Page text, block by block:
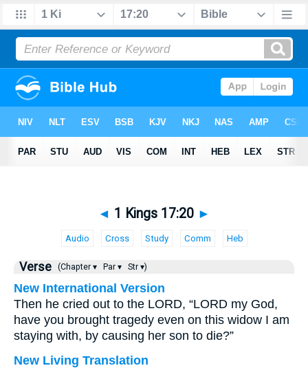
◄ 1 Kings 17:20 ►
Audio Cross Study Comm Heb
Verse (Chapter ▾ Par ▾ Str ▾)
New International Version
Then he cried out to the LORD, “LORD my God,
have you brought tragedy even on this widow I am
staying with, by causing her son to die?”
New Living Translation